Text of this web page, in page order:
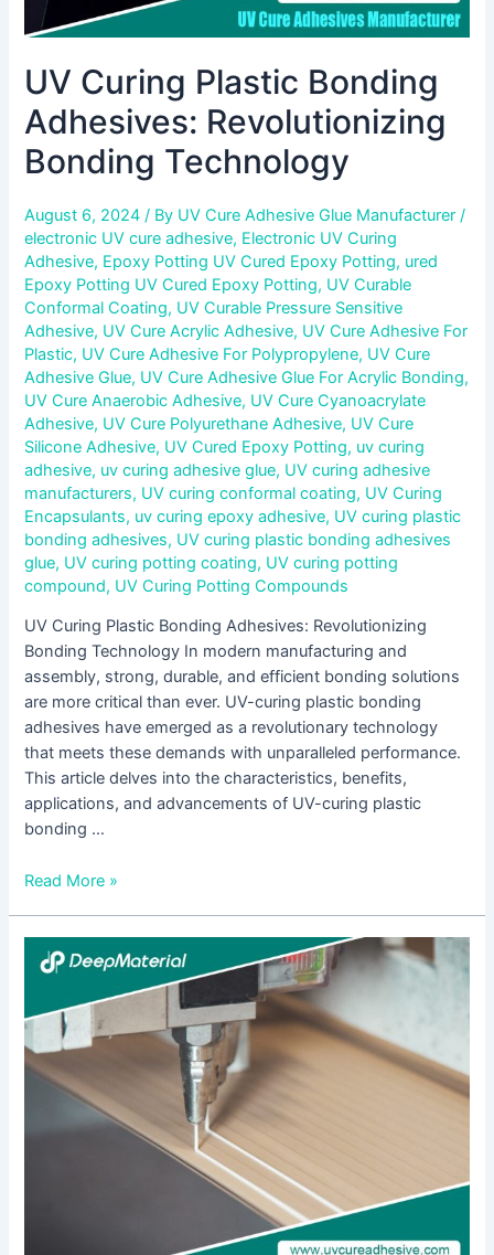
UV Curing Plastic Bonding
Adhesives: Revolutionizing
Bonding Technology
August 6, 2024 / By UV Cure Adhesive Glue Manufacturer /
electronic UV cure adhesive, Electronic UV Curing
Adhesive, Epoxy Potting UV Cured Epoxy Potting, ured
Epoxy Potting UV Cured Epoxy Potting, UV Curable
Conformal Coating, UV Curable Pressure Sensitive
Adhesive, UV Cure Acrylic Adhesive, UV Cure Adhesive For
Plastic, UV Cure Adhesive For Polypropylene, UV Cure
Adhesive Glue, UV Cure Adhesive Glue For Acrylic Bonding,
UV Cure Anaerobic Adhesive, UV Cure Cyanoacrylate
Adhesive, UV Cure Polyurethane Adhesive, UV Cure
Silicone Adhesive, UV Cured Epoxy Potting, uv curing
adhesive, uv curing adhesive glue, UV curing adhesive
manufacturers, UV curing conformal coating, UV Curing
Encapsulants, uv curing epoxy adhesive, UV curing plastic
bonding adhesives, UV curing plastic bonding adhesives
glue, UV curing potting coating, UV curing potting
compound, UV Curing Potting Compounds
UV Curing Plastic Bonding Adhesives: Revolutionizing
Bonding Technology In modern manufacturing and
assembly, strong, durable, and efficient bonding solutions
are more critical than ever. UV-curing plastic bonding
adhesives have emerged as a revolutionary technology
that meets these demands with unparalleled performance.
This article delves into the characteristics, benefits,
applications, and advancements of UV-curing plastic
bonding …
Read More »
Understanding
UV
Epoxy
Adhesive
Suppliers